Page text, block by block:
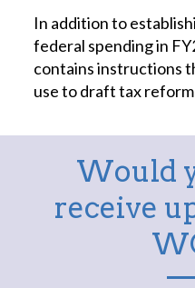
In addition to
federal spending in
contains instructions
use to draft tax
Would
receive